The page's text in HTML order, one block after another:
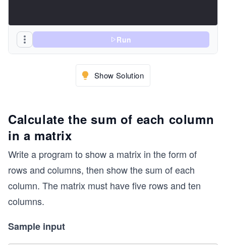
Run
Show Solution
Calculate the sum of each column
in a matrix
Write a program to show a matrix in the form of
rows and columns, then show the sum of each
column. The matrix must have five rows and ten
columns.
Sample input